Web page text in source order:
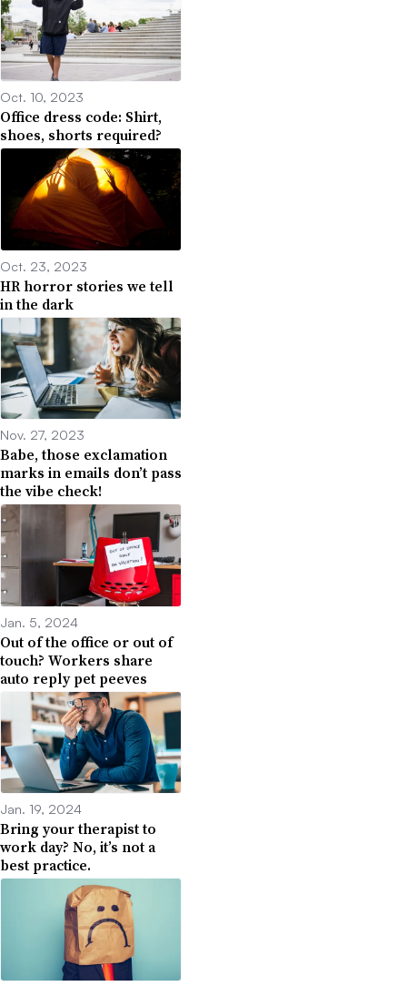
Oct. 10, 2023
Office dress code: Shirt,
shoes, shorts required?
Oct. 23, 2023
HR horror stories we tell
in the dark
Nov. 27, 2023
Babe, those exclamation
marks in emails don’t pass
the vibe check!
Jan. 5, 2024
Out of the office or out of
touch? Workers share
auto reply pet peeves
Jan. 19, 2024
Bring your therapist to
work day? No, it’s not a
best practice.